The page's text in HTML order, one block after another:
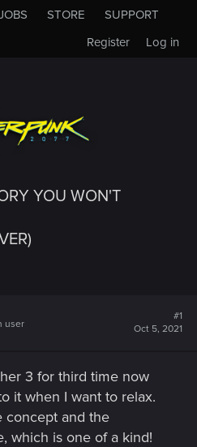
STORE
SUPPORT
Log in
Register
YOU WON'T
user
#1
Oct 5, 2021
3 for third time now
it when I want to relax.
concept and the
which is one of a kind!